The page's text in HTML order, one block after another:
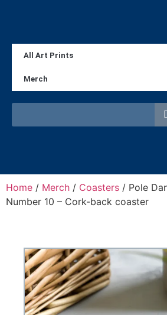
All Art Prints
Merch
Home / Merch / Coasters / Pole
Number 10 – Cork-back coaster